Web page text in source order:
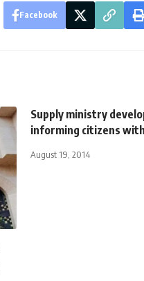
Facebook
Supply ministry
informing citizens
August 19, 2014